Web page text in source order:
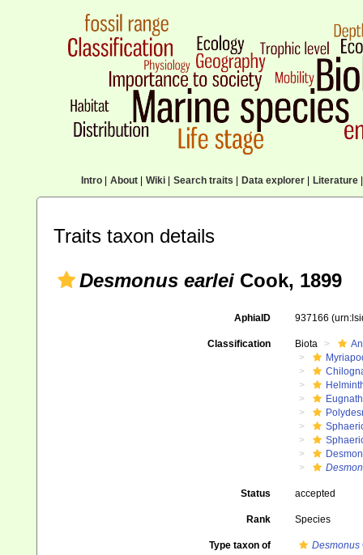
Intro| About| Wiki| Search traits Data explorer| Literature|
Traits taxon details
Desmonus earlei Cook, 1899
AphiaID 937166
Classification Biota
Status accepted
Rank Species
Type taxon of Desmonus